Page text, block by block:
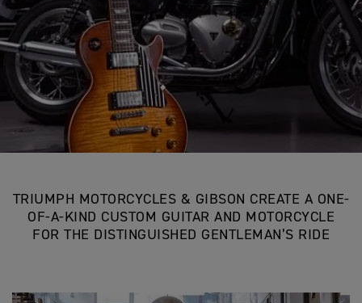
TRIUMPH & GIBSON
TRIUMPH MOTORCYCLES & GIBSON CREATE A ONE-
OF-A-KIND CUSTOM GUITAR AND MOTORCYCLE
FOR THE DISTINGUISHED GENTLEMAN’S RIDE